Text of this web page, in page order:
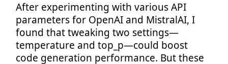
After experimenting with various API
parameters for OpenAI and MistralAI, I
found that tweaking two settings—
temperature and top_p—could boost
code generation performance. But these